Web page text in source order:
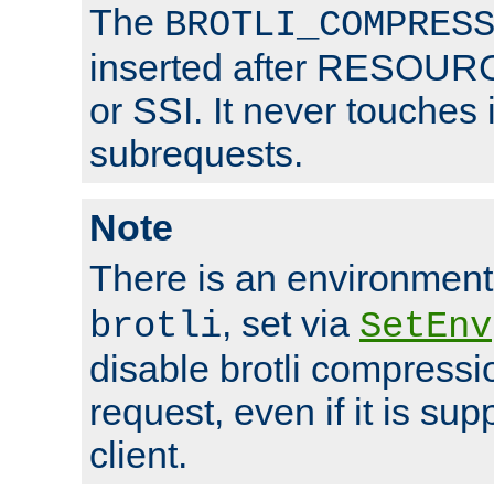
The BROTLI_COMPRESS
inserted after
or SSI. It never touches
subrequests.
Note
There is an
brotli, set via SetEnv
disable brotli
request, even if it is
client.